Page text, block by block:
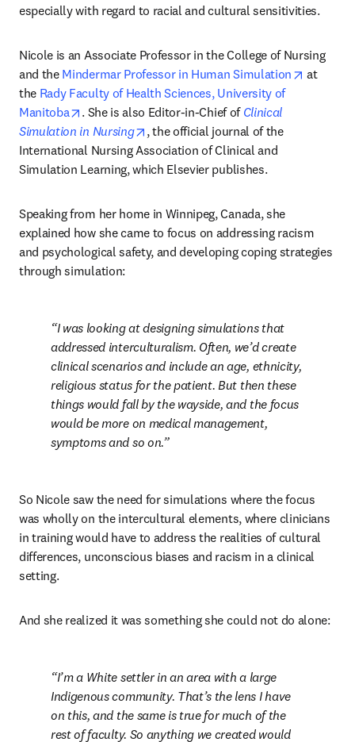
especially with regard to racial and cultural sensitivities.
Nicole is an Associate Professor in the College of Nursing
and the Mindermar Professor in Human Simulation opens in
at
the Rady Faculty of Health Sciences, University of
Manitoba
opens in new tab/window
. She is also Editor-in-Chief of Clinical
Simulation in Nursing
opens in new tab/window
, the official journal of the
International Nursing Association of Clinical and
Simulation Learning, which Elsevier publishes.
Speaking from her home in Winnipeg, Canada, she
explained how she came to focus on addressing racism
and psychological safety, and developing coping strategies
through simulation:
I was looking at designing simulations that
addressed interculturalism. Often, we’d create
clinical scenarios and include an age, ethnicity,
religious status for the patient. But then these
things would fall by the wayside, and the focus
would be more on medical management,
symptoms and so on.
So Nicole saw the need for simulations where the focus
was wholly on the intercultural elements, where clinicians
in training would have to address the realities of cultural
differences, unconscious biases and racism in a clinical
setting.
And she realized it was something she could not do alone:
I’m a White settler in an area with a large
Indigenous community. That’s the lens I have
on this, and the same is true for much of the
rest of faculty. So anything we created would